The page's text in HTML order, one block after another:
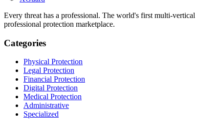
Every threat has a professional. The world's first multi-vertical
professional protection marketplace.
Categories
Physical Protection
Legal Protection
Financial Protection
Digital Protection
Medical Protection
Administrative
Specialized